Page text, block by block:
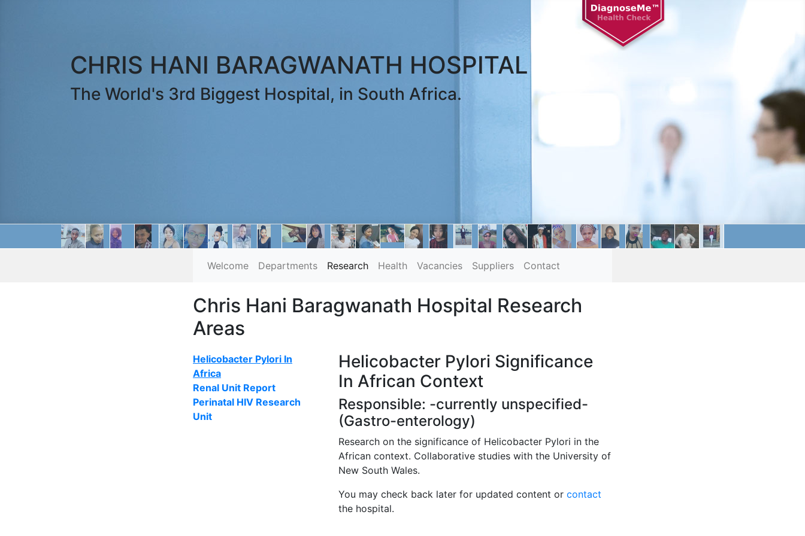
CHRIS HANI BARAGWANATH HOSPITAL
The World's 3rd Biggest Hospital, in South Africa.
Welcome Departments Research Health Vacancies Suppliers Contact
Chris Hani Baragwanath Hospital Research
Areas
Helicobacter Pylori In
Africa
Renal Unit Report
Perinatal HIV Research
Unit
Helicobacter Pylori Significance
In African Context
Responsible: -currently unspecified-
(Gastro-enterology)
Research on the significance of Helicobacter Pylori in the
African context. Collaborative studies with the University of
New South Wales.
You may check back later for updated content orcontact
the hospital.